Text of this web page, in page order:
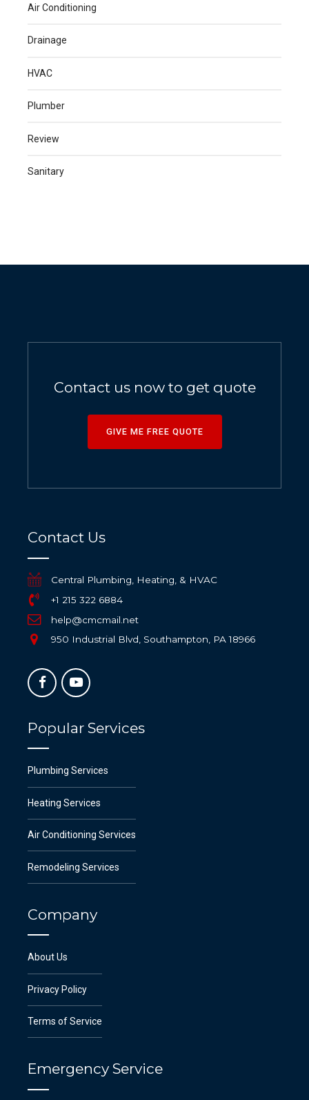
Air Conditioning
Drainage
HVAC
Plumber
Review
Sanitary
Contact us now to get quote
GIVE ME FREE QUOTE
Contact Us
Central Plumbing, Heating, & HVAC
+1 215 322 6884
help@cmcmail.net
950 Industrial Blvd, Southampton, PA 18966
Popular Services
Plumbing Services
Heating Services
Air Conditioning Services
Remodeling Services
Company
About Us
Privacy Policy
Terms of Service
Emergency Service